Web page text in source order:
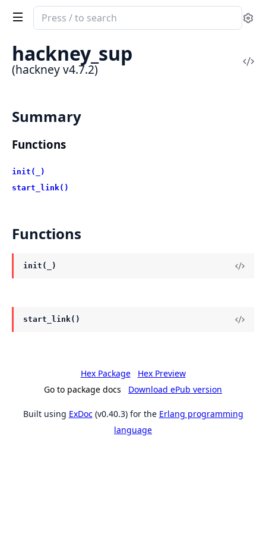
Search
documentation
hackney
hackney_sup
(hackney v4.7.2)
Summary
Functions
init(_)
start_link()
Functions
init(_)
start_link()
Hex Package
Hex Preview
Go to package docs
Download ePub version
Built using ExDoc(v0.40.3) for the Erlang programming
language